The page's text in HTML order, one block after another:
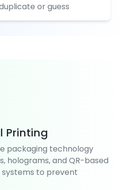
or guess
Printing
packaging technology
holograms, and QR-based
to prevent